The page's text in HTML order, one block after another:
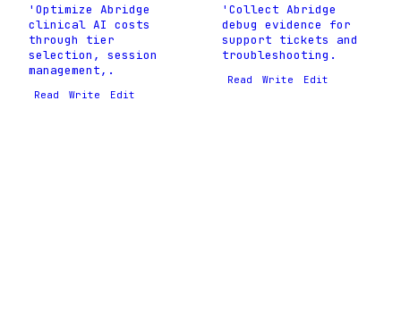
'Optimize Abridge
clinical AI costs
through tier
selection, session
management,.
Read Write Edit
'Collect Abridge
debug evidence for
support tickets and
troubleshooting.
Read Write Edit